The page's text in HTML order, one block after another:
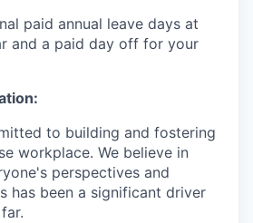
paid annual leave days at
and a paid day off for your
to building and fostering
workplace. We believe in
perspectives and
has been a significant driver